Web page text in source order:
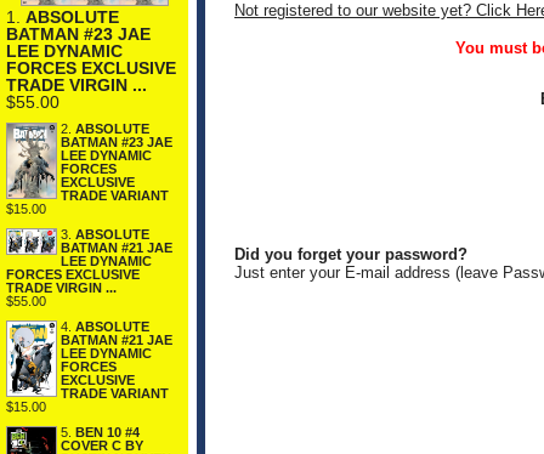
1. ABSOLUTE
BATMAN #23 JAE
LEE DYNAMIC
FORCES EXCLUSIVE
TRADE VIRGIN ...
$55.00
2. ABSOLUTE
BATMAN #23 JAE
LEE DYNAMIC
FORCES
EXCLUSIVE
TRADE VARIANT
$15.00
3. ABSOLUTE
BATMAN #21 JAE
LEE DYNAMIC
FORCES EXCLUSIVE
TRADE VIRGIN ...
$55.00
4. ABSOLUTE
BATMAN #21 JAE
LEE DYNAMIC
FORCES
EXCLUSIVE
TRADE VARIANT
$15.00
5. BEN 10 #4
COVER C BY
Not registered to our website yet? Click
You must
Did you forget your password?
Just enter your E-mail address (leave